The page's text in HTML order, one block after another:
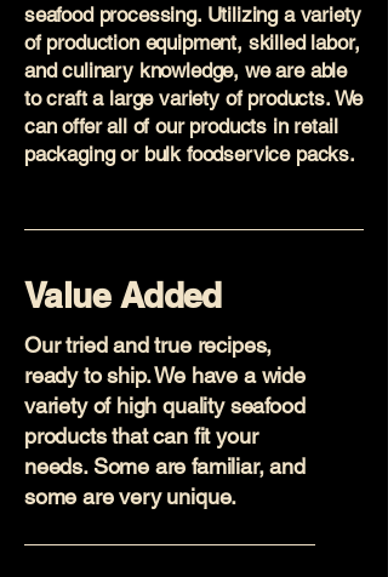
seafood processing. Utilizing a variety
of production equipment, skilled labor,
and culinary knowledge, we are able
to craft a large variety of products. We
can offer all of our products in retail
packaging or bulk foodservice packs.
Value Added
Our tried and true recipes,
ready to ship. We have a wide
variety of high quality seafood
products that can fit your
needs. Some are familiar, and
some are very unique.